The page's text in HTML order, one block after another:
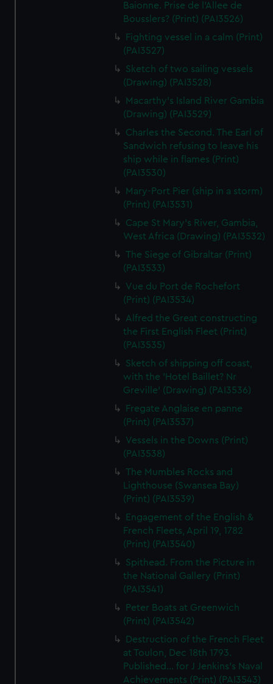
We’d like to use additional cookies to remember your
preferences, understand how our website is used, and to
help us improve it. We may also use cookies to tailor our
marketing to your interests and deliver embedded content
from third-party sources. You can choose to allow all
cookies, change your preferences or opt-out at any time.
Baionne. Prise de l'Allee de
Bousslers? (Print) (PAI3526)
Fighting vessel in a calm (Print)
(PAI3527)
Sketch of two sailing vessels
(Drawing) (PAI3528)
Macarthy's Island River Gambia
(Drawing) (PAI3529)
Charles the Second. The Earl of
Sandwich refusing to leave his
ship while in flames (Print)
(PAI3530)
Mary-Port Pier (ship in a storm)
(Print) (PAI3531)
Cape St Mary's River, Gambia,
West Africa (Drawing) (PAI3532)
The Siege of Gibraltar (Print)
(PAI3533)
Vue du Port de Rochefort
(Print) (PAI3534)
Alfred the Great constructing
the First English Fleet (Print)
(PAI3535)
Sketch of shipping off coast,
with the 'Hotel Baillet? Nr
Greville' (Drawing) (PAI3536)
Fregate Anglaise en panne
(Print) (PAI3537)
Vessels in the Downs (Print)
(PAI3538)
The Mumbles Rocks and
Lighthouse (Swansea Bay)
(Print) (PAI3539)
Engagement of the English &
French Fleets, April 19, 1782
(Print) (PAI3540)
Spithead. From the Picture in
the National Gallery (Print)
(PAI3541)
Peter Boats at Greenwich
(Print) (PAI3542)
Destruction of the French Fleet
at Toulon, Dec 18th 1793.
Published... for J Jenkins's Naval
Achievements (Print) (PAI3543)